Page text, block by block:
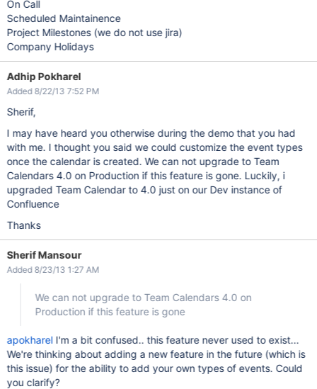
On Call
Scheduled Maintainence
Project Milestones (we do not use jira)
Company Holidays
Adhip Pokharel
Added 8/22/13 7:52 PM
Sherif,
I may have heard you otherwise during the demo that you had
with me. I thought you said we could customize the event types
once the calendar is created. We can not upgrade to Team
Calendars 4.0 on Production if this feature is gone. Luckily, i
upgraded Team Calendar to 4.0 just on our Dev instance of
Confluence
Thanks
Sherif Mansour
Added 8/23/13 1:27 AM
We can not upgrade to Team Calendars 4.0 on
Production if this feature is gone
apokharelI'm a bit confused.. this feature never used to exist...
We're thinking about adding a new feature in the future (which is
this issue) for the ability to add your own types of events. Could
you clarify?